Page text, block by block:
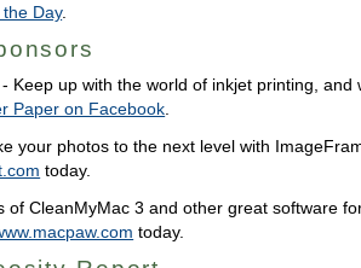
Day.
Keep up with the world of inkjet printing, and
Paper on Facebook.
your photos to the next level with
today.
of CleanMyMac 3 and other great software
today.